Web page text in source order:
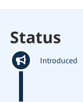
Status
Introduced